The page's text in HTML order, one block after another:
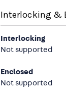
Interlocking &
Interlocking
Not supported
Enclosed
Not supported